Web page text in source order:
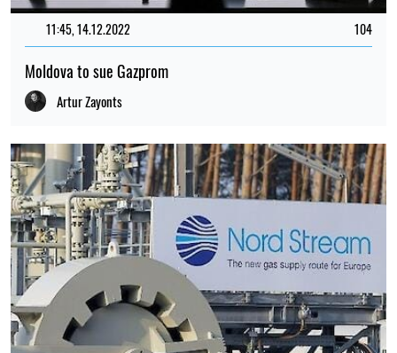
11:45, 14.12.2022 104
Moldova to sue Gazprom
Artur Zayonts